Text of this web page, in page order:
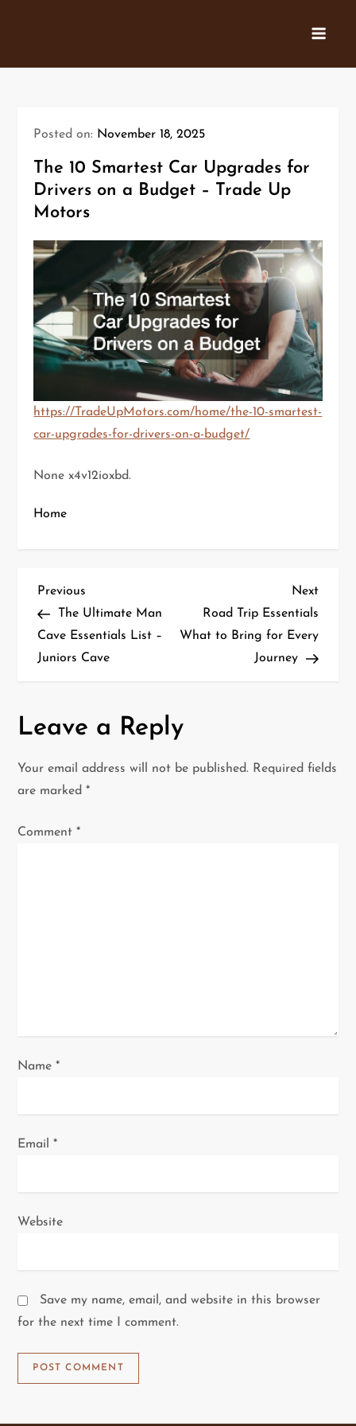
Posted on: November 18, 2025
The 10 Smartest Car Upgrades for
Drivers on a Budget – Trade Up
Motors
https://TradeUpMotors.com/home/the-10-smartest-
car-upgrades-for-drivers-on-a-budget/
None x4v12ioxbd.
Home
P
o
s
n
a
i
Previous
Post
Previous
The Ultimate Man
Cave Essentials List –
Juniors Cave
Next
Post
Next
Road Trip Essentials
What to Bring for Every
Journey
Leave a Reply
Your email address will not be published. Required fields
are marked*
Comment*
Name*
Email*
Website
Save my name, email, and website in this browser
for the next time I comment.